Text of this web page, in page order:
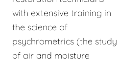
with extensive training in
the science of
psychrometrics (the study
of air and moisture